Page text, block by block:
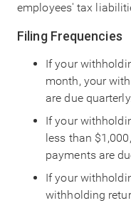
employees' tax
Filing Frequencies
If your
month, your
are due
If your
less than
payments are
If your
withholding